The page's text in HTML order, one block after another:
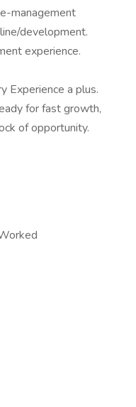
management
development.
experience.
Experience a plus.
for fast growth,
of opportunity.